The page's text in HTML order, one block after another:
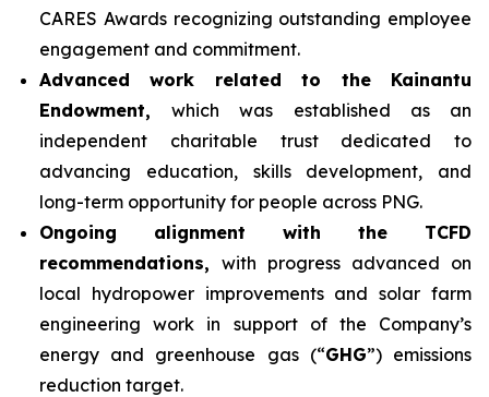
CARES Awards recognizing outstanding employee
engagement and commitment.
Advanced work related to the Kainantu
Endowment,which was established as an
independent charitable trust dedicated to
advancing education, skills development, and
long-term opportunity for people across PNG.
Ongoing alignment with the TCFD
recommendations, with progress advanced on
local hydropower improvements and solar farm
engineering work in support of the Company’s
energy and greenhouse gas (“GHG”) emissions
reduction target.